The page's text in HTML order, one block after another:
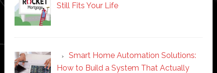
Still Fits Your Life
Smart Home Automation Solutions:
How to Build a System That Actually